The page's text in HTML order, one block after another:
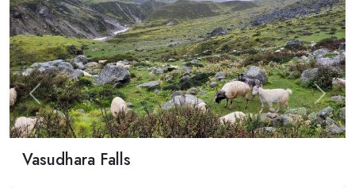
Vasudhara Falls
Previous Next